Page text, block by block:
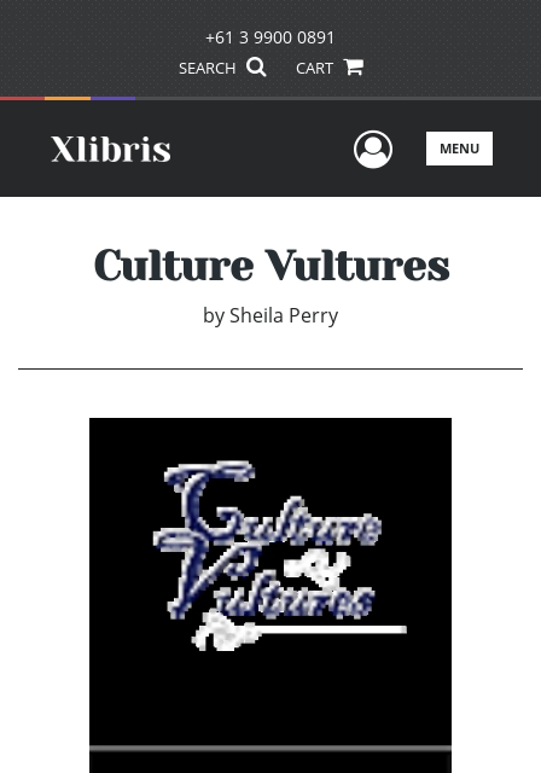
+61 3 9900 0891
SEARCH CART
UserMENU
Culture Vultures
bySheila Perry